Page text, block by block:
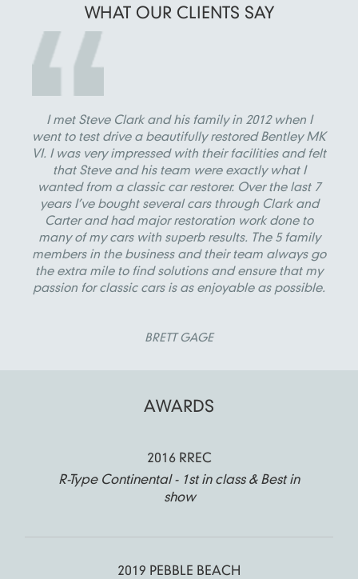
WHAT OUR CLIENTS SAY
I met Steve Clark and his family in 2012 when I
went to test drive a beautifully restored Bentley MK
VI. I was very impressed with their facilities and felt
that Steve and his team were exactly what I
wanted from a classic car restorer. Over the last 7
years I’ve bought several cars through Clark and
Carter and had major restoration work done to
many of my cars with superb results. The 5 family
members in the business and their team always go
the extra mile to find solutions and ensure that my
passion for classic cars is as enjoyable as possible.
BRETT GAGE
AWARDS
2016 RREC
R-Type Continental - 1st in class & Best in
show
2019 PEBBLE BEACH